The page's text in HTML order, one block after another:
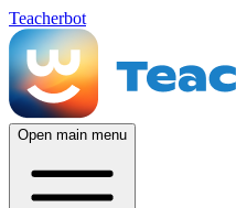
Teacherbot
Open main menu